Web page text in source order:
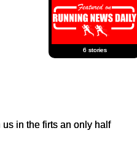
6 stories
in the firts an only half